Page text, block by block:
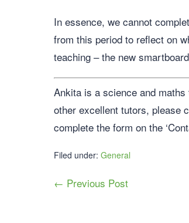
In essence, we cannot
from this period to reflect on
teaching – the new
Ankita is a science and
other excellent tutors, please
complete the form on the
Filed under: General
← Previous Post